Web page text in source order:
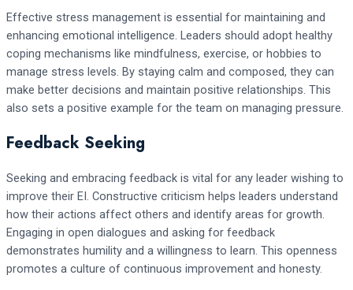
Effective stress management is essential for maintaining and
enhancing emotional intelligence. Leaders should adopt healthy
coping mechanisms like mindfulness, exercise, or hobbies to
manage stress levels. By staying calm and composed, they can
make better decisions and maintain positive relationships. This
also sets a positive example for the team on managing pressure.
Feedback Seeking
Seeking and embracing feedback is vital for any leader wishing to
improve their EI. Constructive criticism helps leaders understand
how their actions affect others and identify areas for growth.
Engaging in open dialogues and asking for feedback
demonstrates humility and a willingness to learn. This openness
promotes a culture of continuous improvement and honesty.